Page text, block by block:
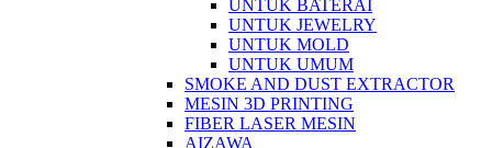
UNTUK BATERAI
UNTUK JEWELRY
UNTUK MOLD
UNTUK UMUM
SMOKE AND DUST EXTRACTOR
MESIN 3D PRINTING
FIBER LASER MESIN
AIZAWA